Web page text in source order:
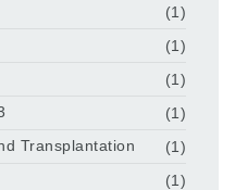
(1)
(1)
(1)
(1)
Transplantation
(1)
(1)